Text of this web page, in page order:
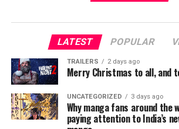
LATEST POPULAR
TRAILERS 2 days ago
Merry Christmas to all, and
UNCATEGORIZED 3 days ago
Why manga fans around the
paying attention to India’s